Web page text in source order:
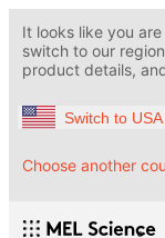
It looks like you
switch to our
product details,
Switch to USA
Choose another